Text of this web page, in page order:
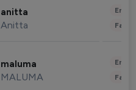
anitta
Anitta
maluma
MALUMA